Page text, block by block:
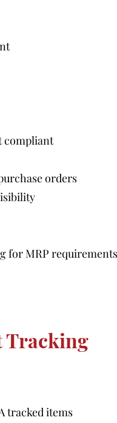
compliant
orders
for MRP requirements
Tracking
tracked items